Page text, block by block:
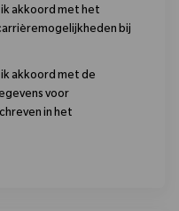
ik akkoord met het
bij
akkoord met de
voor
in het